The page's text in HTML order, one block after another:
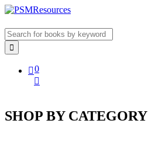
0
SHOP BY CATEGORY